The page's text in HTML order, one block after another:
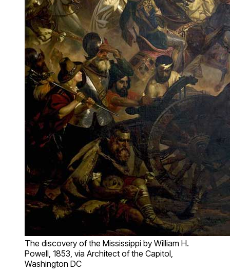
The discovery of the Mississippi by William H.
Powell, 1853, via Architect of the Capitol,
Washington DC